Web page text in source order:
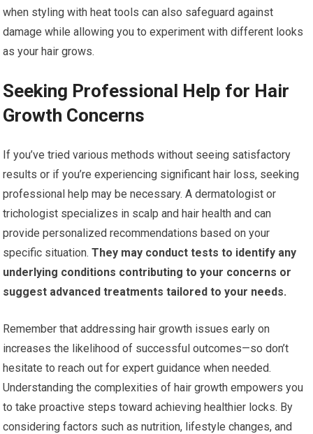
when styling with heat tools can also safeguard against
damage while allowing you to experiment with different looks
as your hair grows.
Seeking Professional Help for Hair
Growth Concerns
If you’ve tried various methods without seeing satisfactory
results or if you’re experiencing significant hair loss, seeking
professional help may be necessary. A dermatologist or
trichologist specializes in scalp and hair health and can
provide personalized recommendations based on your
specific situation. They may conduct tests to identify any
underlying conditions contributing to your concerns or
suggest advanced treatments tailored to your needs.
Remember that addressing hair growth issues early on
increases the likelihood of successful outcomes—so don’t
hesitate to reach out for expert guidance when needed.
Understanding the complexities of hair growth empowers you
to take proactive steps toward achieving healthier locks. By
considering factors such as nutrition, lifestyle changes, and